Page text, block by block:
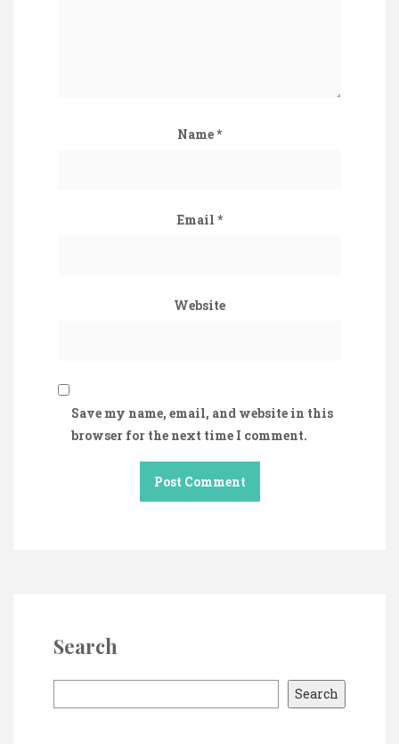
Name*
Email *
Website
Save my name, email, and website in this
browser for the next time I comment.
Search
e
Search